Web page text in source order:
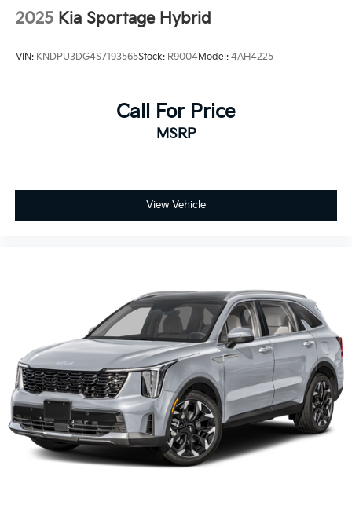
2025 Kia Sportage Hybrid
VIN: KNDPU3DG4S7193565Stock: R9004Model: 4AH4225
Call For Price
MSRP
View Vehicle